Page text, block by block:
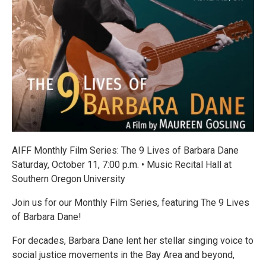
AIFF Monthly Film Series: The 9 Lives of Barbara Dane
Saturday, October 11, 7:00 p.m. • Music Recital Hall at
Southern Oregon University
Join us for our Monthly Film Series, featuring The 9 Lives
of Barbara Dane!
For decades, Barbara Dane lent her stellar singing voice to
social justice movements in the Bay Area and beyond,